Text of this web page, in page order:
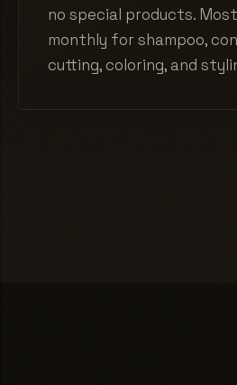
no special products.
monthly for shampoo,
cutting, coloring, and